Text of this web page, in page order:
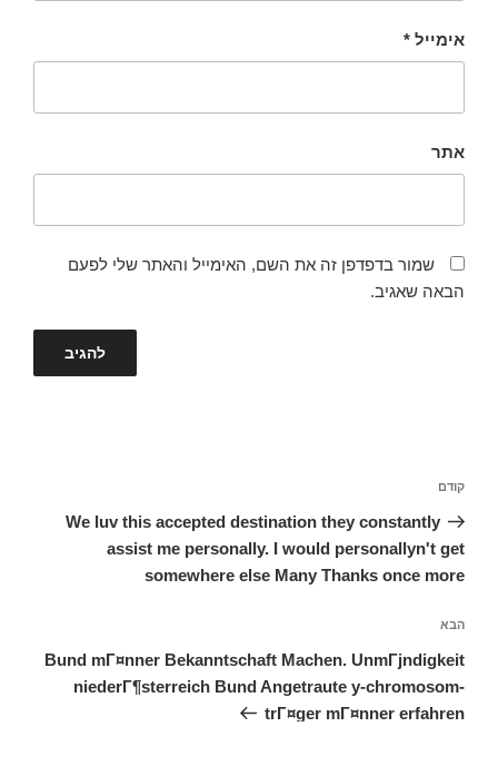
אימייל *
אתר
שמור בדפדפן זה את השם, האימייל והאתר שלי לפעם
הבאה שאגיב.
הפוסט
הקודם
קודם
We luv this accepted destination they constantly
assist me personally. I would personallyn't get
somewhere else Many Thanks once more
הפוסט
הבא
הבא
Bund mГ¤nner Bekanntschaft Machen. UnmГјndigkeit
niederГ¶sterreich Bund Angetraute y-chromosom-
trГ¤ger mГ¤nner erfahren